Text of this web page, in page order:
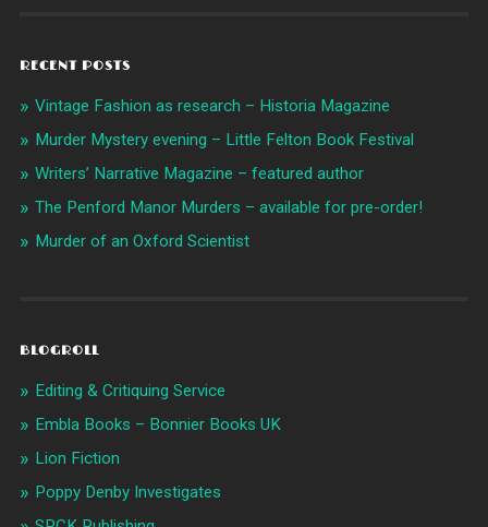
RECENT POSTS
Vintage Fashion as research – Historia Magazine
Murder Mystery evening – Little Felton Book Festival
Writers’ Narrative Magazine – featured author
The Penford Manor Murders – available for pre-order!
Murder of an Oxford Scientist
BLOGROLL
Editing & Critiquing Service
Embla Books – Bonnier Books UK
Lion Fiction
Poppy Denby Investigates